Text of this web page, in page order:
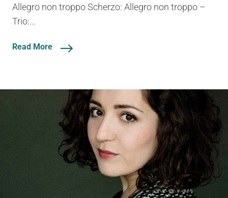
Allegro non troppo Scherzo: Allegro non troppo –
Trio:...
Read More